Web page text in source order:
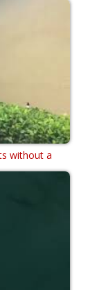
without a